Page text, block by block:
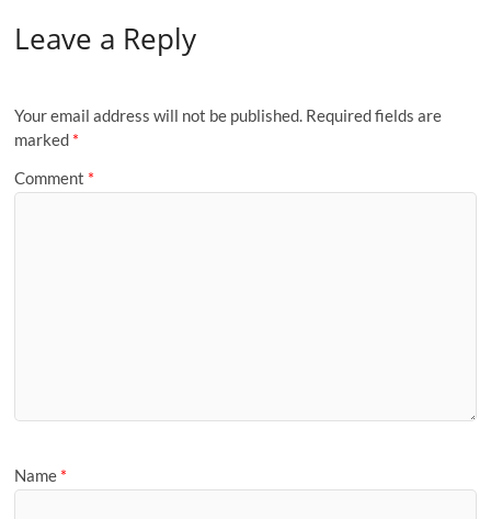
Leave a Reply
Your email address will not be published. Required fields are
marked *
Comment *
Name *